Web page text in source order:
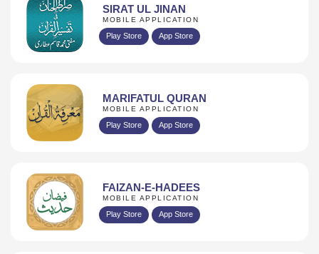
SIRAT UL JINAN
MOBILE APPLICATION
Play Store App Store
MARIFATUL QURAN
MOBILE APPLICATION
Play Store App Store
FAIZAN-E-HADEES
MOBILE APPLICATION
Play Store App Store